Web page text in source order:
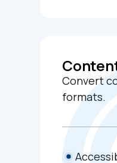
Convert
formats.